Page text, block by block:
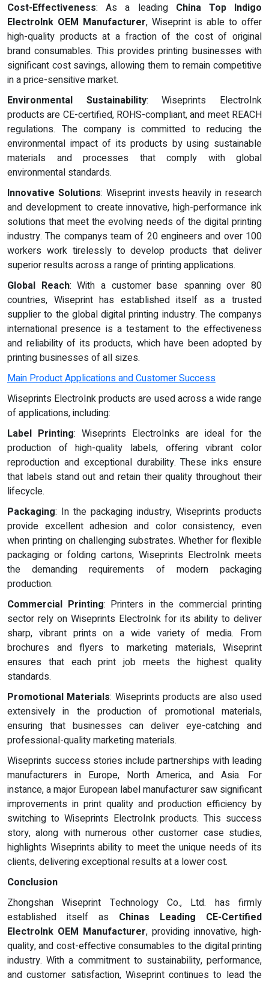
Cost-Effectiveness: As a leading China Top Indigo
ElectroInk OEM Manufacturer, Wiseprint is able to offer
high-quality products at a fraction of the cost of original
brand consumables. This provides printing businesses with
significant cost savings, allowing them to remain competitive
in a price-sensitive market.
Environmental Sustainability: Wiseprints ElectroInk
products are CE-certified, ROHS-compliant, and meet REACH
regulations. The company is committed to reducing the
environmental impact of its products by using sustainable
materials and processes that comply with global
environmental standards.
Innovative Solutions: Wiseprint invests heavily in research
and development to create innovative, high-performance ink
solutions that meet the evolving needs of the digital printing
industry. The companys team of 20 engineers and over 100
workers work tirelessly to develop products that deliver
superior results across a range of printing applications.
Global Reach: With a customer base spanning over 80
countries, Wiseprint has established itself as a trusted
supplier to the global digital printing industry. The companys
international presence is a testament to the effectiveness
and reliability of its products, which have been adopted by
printing businesses of all sizes.
Main Product Applications and Customer Success
Wiseprints ElectroInk products are used across a wide range
of applications, including:
Label Printing: Wiseprints ElectroInks are ideal for the
production of high-quality labels, offering vibrant color
reproduction and exceptional durability. These inks ensure
that labels stand out and retain their quality throughout their
lifecycle.
Packaging: In the packaging industry, Wiseprints products
provide excellent adhesion and color consistency, even
when printing on challenging substrates. Whether for flexible
packaging or folding cartons, Wiseprints ElectroInk meets
the demanding requirements of modern packaging
production.
Commercial Printing: Printers in the commercial printing
sector rely on Wiseprints ElectroInk for its ability to deliver
sharp, vibrant prints on a wide variety of media. From
brochures and flyers to marketing materials, Wiseprint
ensures that each print job meets the highest quality
standards.
Promotional Materials: Wiseprints products are also used
extensively in the production of promotional materials,
ensuring that businesses can deliver eye-catching and
professional-quality marketing materials.
Wiseprints success stories include partnerships with leading
manufacturers in Europe, North America, and Asia. For
instance, a major European label manufacturer saw significant
improvements in print quality and production efficiency by
switching to Wiseprints ElectroInk products. This success
story, along with numerous other customer case studies,
highlights Wiseprints ability to meet the unique needs of its
clients, delivering exceptional results at a lower cost.
Conclusion
Zhongshan Wiseprint Technology Co., Ltd. has firmly
established itself as Chinas Leading CE-Certified
ElectroInk OEM Manufacturer, providing innovative, high-
quality, and cost-effective consumables to the digital printing
industry. With a commitment to sustainability, performance,
and customer satisfaction, Wiseprint continues to lead the